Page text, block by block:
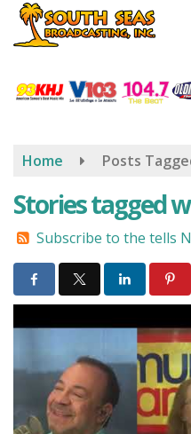
Skip
content
Home Posts
Stories tagged
Subscribe to the tells